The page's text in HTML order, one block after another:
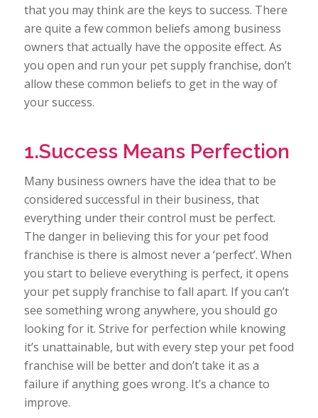
that you may think are the keys to success. There
are quite a few common beliefs among business
owners that actually have the opposite effect. As
you open and run your pet supply franchise, don’t
allow these common beliefs to get in the way of
your success.
1.Success Means Perfection
Many business owners have the idea that to be
considered successful in their business, that
everything under their control must be perfect.
The danger in believing this for your pet food
franchise is there is almost never a ‘perfect’. When
you start to believe everything is perfect, it opens
your pet supply franchise to fall apart. If you can’t
see something wrong anywhere, you should go
looking for it. Strive for perfection while knowing
it’s unattainable, but with every step your pet food
franchise will be better and don’t take it as a
failure if anything goes wrong. It’s a chance to
improve.